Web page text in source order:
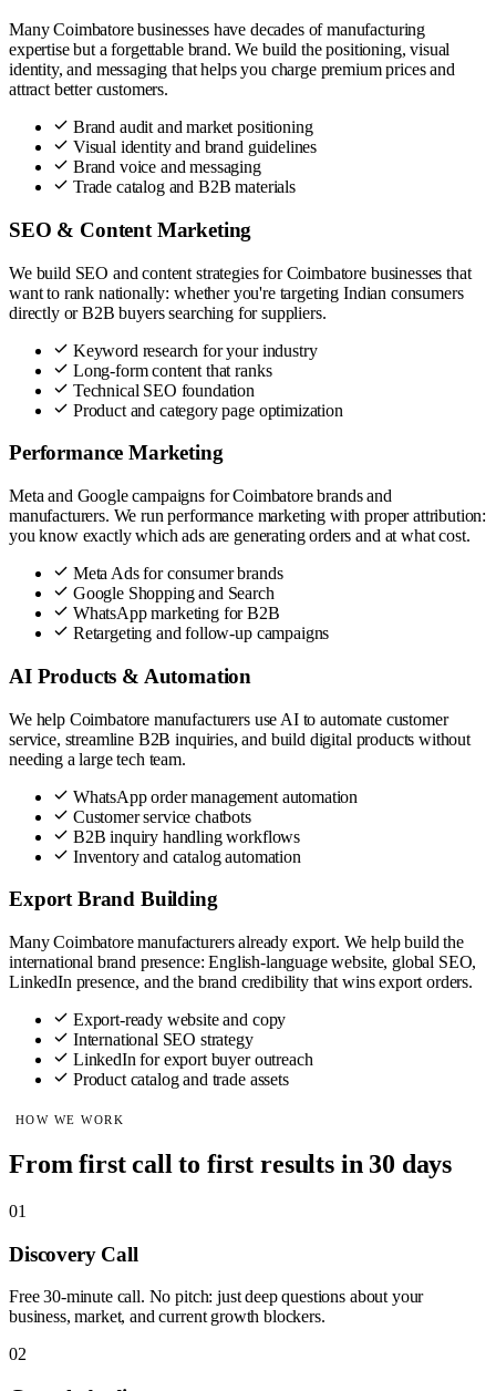
Many Coimbatore businesses have decades of manufacturing
expertise but a forgettable brand. We build the positioning, visual
identity, and messaging that helps you charge premium prices and
attract better customers.
Brand audit and market positioning
Visual identity and brand guidelines
Brand voice and messaging
Trade catalog and B2B materials
SEO & Content Marketing
We build SEO and content strategies for Coimbatore businesses that
want to rank nationally: whether you're targeting Indian consumers
directly or B2B buyers searching for suppliers.
Keyword research for your industry
Long-form content that ranks
Technical SEO foundation
Product and category page optimization
Performance Marketing
Meta and Google campaigns for Coimbatore brands and
manufacturers. We run performance marketing with proper attribution:
you know exactly which ads are generating orders and at what cost.
Meta Ads for consumer brands
Google Shopping and Search
WhatsApp marketing for B2B
Retargeting and follow-up campaigns
AI Products & Automation
We help Coimbatore manufacturers use AI to automate customer
service, streamline B2B inquiries, and build digital products without
needing a large tech team.
WhatsApp order management automation
Customer service chatbots
B2B inquiry handling workflows
Inventory and catalog automation
Export Brand Building
Many Coimbatore manufacturers already export. We help build the
international brand presence: English-language website, global SEO,
LinkedIn presence, and the brand credibility that wins export orders.
Export-ready website and copy
International SEO strategy
LinkedIn for export buyer outreach
Product catalog and trade assets
HOW WE WORK
From first call to first results in 30 days
01
Discovery Call
Free 30-minute call. No pitch: just deep questions about your
business, market, and current growth blockers.
02